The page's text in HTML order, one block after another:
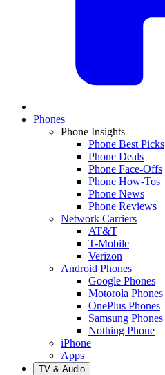
Phones
Phone Insights
Phone Best Picks
Phone Deals
Phone Face-Offs
Phone How-Tos
Phone News
Phone Reviews
Network Carriers
AT&T
T-Mobile
Verizon
Android Phones
Google Phones
Motorola Phones
OnePlus Phones
Samsung Phones
Nothing Phone
iPhone
Apps
TV & Audio